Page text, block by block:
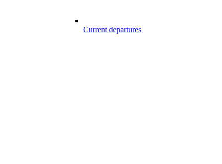
Current departures